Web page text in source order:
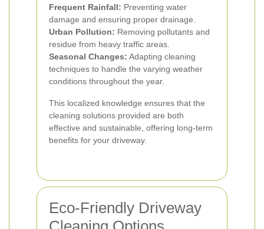
Frequent Rainfall: Preventing water
damage and ensuring proper drainage.
Urban Pollution: Removing pollutants and
residue from heavy traffic areas.
Seasonal Changes: Adapting cleaning
techniques to handle the varying weather
conditions throughout the year.
This localized knowledge ensures that the
cleaning solutions provided are both
effective and sustainable, offering long-term
benefits for your driveway.
Eco-Friendly Driveway